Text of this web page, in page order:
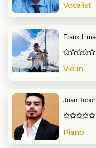
Vocalist
Frank Lima
Violin
Juan Tobon
Piano